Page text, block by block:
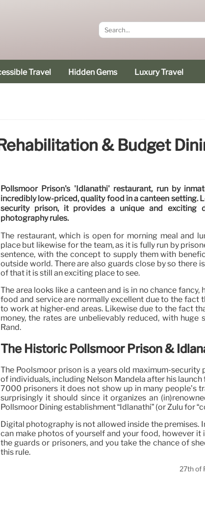
Travel Hidden Gems Luxury Travel
& Budget
Pollsmoor Prison's 'Idlanathi' restaurant, run by
incredibly low-priced, quality food in a canteen setting.
security prison, it provides a unique and exciting
photography rules.
The restaurant, which is open for morning meal and
place but likewise for the team, as it is fully run by
sentence, with the concept to supply them with
outside world. There are also guards close by so there
of that it is still an exciting place to see.
The area looks like a canteen and is in no chance
food and service are normally excellent due to the fact
to work at higher-end areas. Likewise due to the fact
money, the rates are unbelievably reduced, with huge
Rand.
The Historic Pollsmoor Prison &
The Poolsmoor prison is a years old maximum-
of individuals, including Nelson Mandela after his
7000 prisoners it does not show up in many people’s
surprisingly it should since it organizes an
Pollsmoor Dining establishment “Idlanathi” (or Zulu for
Digital photography is not allowed inside the premises.
can make photos of yourself and your food, however
the guards or prisoners, and you take the chance of
this rule.
27th of